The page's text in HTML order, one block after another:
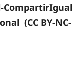
CompartirIgual
(CC BY-NC-